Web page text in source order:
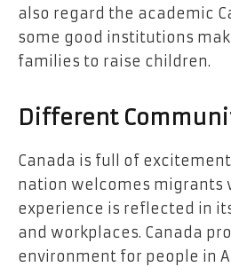
also regard the academic
some good institutions
families to raise children.
Different
Canada is full of
nation welcomes migrants
experience is reflected in
and workplaces. Canada
environment for people in